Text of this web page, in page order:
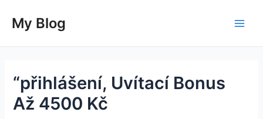
content
My Blog
“přihlášení, Uvítací Bonus
Až 4500 Kč